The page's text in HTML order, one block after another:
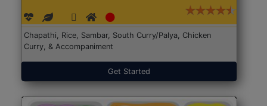
Chapathi, Rice, Sambar, South Curry/Palya, Chicken
Curry, & Accompaniment
Get Started